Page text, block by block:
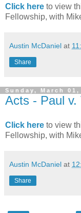
Click here to view
Fellowship, with
Austin McDaniel at
Share
Sunday, March 01,
Acts - Paul
Click here to view
Fellowship, with
Austin McDaniel at
Share